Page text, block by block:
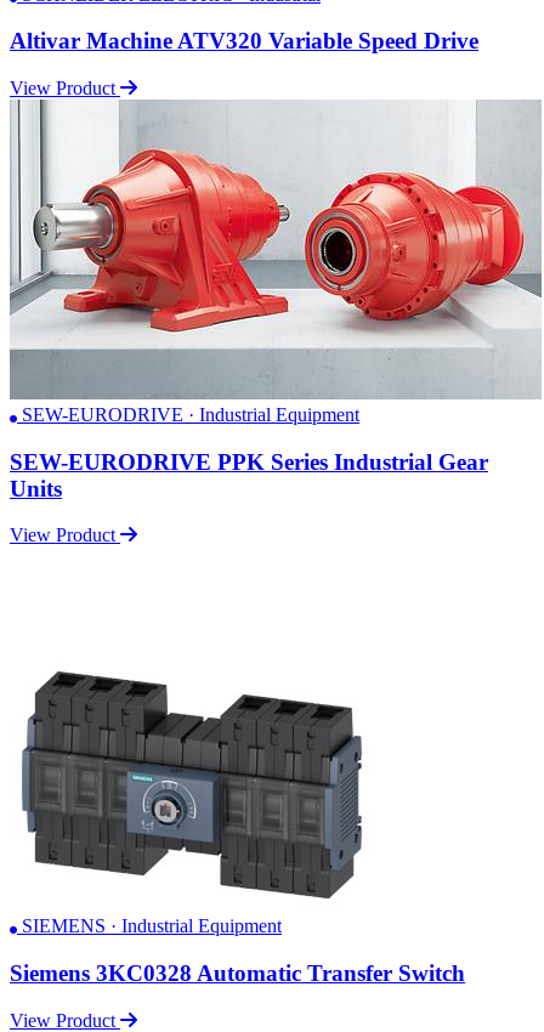
Altivar Machine ATV320 Variable Speed Drive
View Product
SEW-EURODRIVE · Industrial Equipment
SEW-EURODRIVE PPK Series Industrial Gear
Units
View Product
SIEMENS · Industrial Equipment
Siemens 3KC0328 Automatic Transfer Switch
View Product